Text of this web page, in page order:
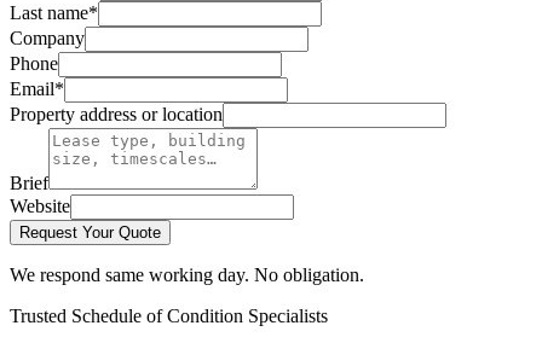
Last name*
Company
Phone
Email*
Property address or location
Brief
Website
Request Your Quote
We respond same working day. No obligation.
Trusted Schedule of Condition Specialists